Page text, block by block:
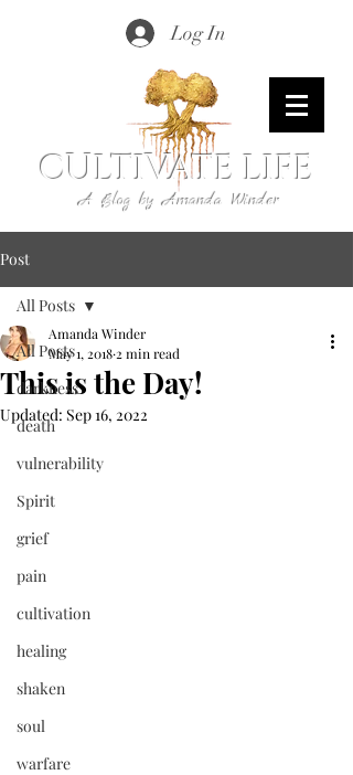
Log In
CULTIVATE LIFE
A Blog by Amanda Winder
Post
All Posts
darkness
death
vulnerability
Spirit
grief
pain
cultivation
healing
shaken
soul
warfare
All Posts
This is the Day!
Amanda Winder
May 1, 2018 2 min read
Updated: Sep 16, 2022